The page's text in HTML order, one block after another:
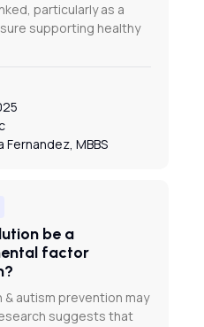
particularly as a
supporting healthy
Fernandez, MBBS
be a
factor
autism prevention may
suggests that